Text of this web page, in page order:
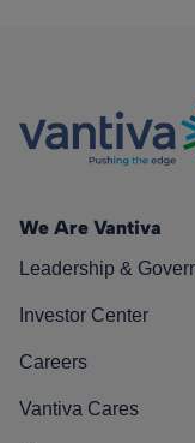
We Are Vantiva
Leadership &
Investor Center
Careers
Vantiva Cares